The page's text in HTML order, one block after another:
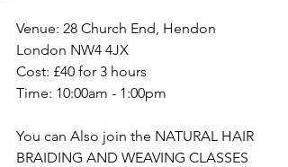
Venue: 28 Church End, Hendon
London NW4 4JX
Cost: £40 for 3 hours
Time: 10:00am - 1:00pm
You can Also join the NATURAL HAIR
BRAIDING AND WEAVING CLASSES